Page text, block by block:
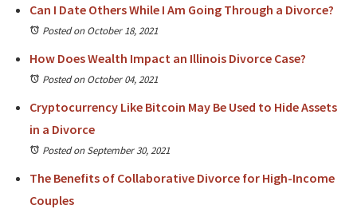
Can I Date Others While I Am Going Through a Divorce?
Posted on October 18, 2021
How Does Wealth Impact an Illinois Divorce Case?
Posted on October 04, 2021
Cryptocurrency Like Bitcoin May Be Used to Hide Assets
in a Divorce
Posted on September 30, 2021
The Benefits of Collaborative Divorce for High-Income
Couples